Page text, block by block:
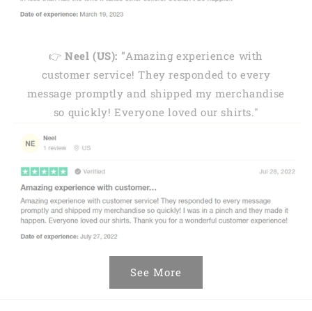
👉Neel (US): "Amazing experience with
customer service! They responded to every
message promptly and shipped my merchandise
so quickly! Everyone loved our shirts."
See More